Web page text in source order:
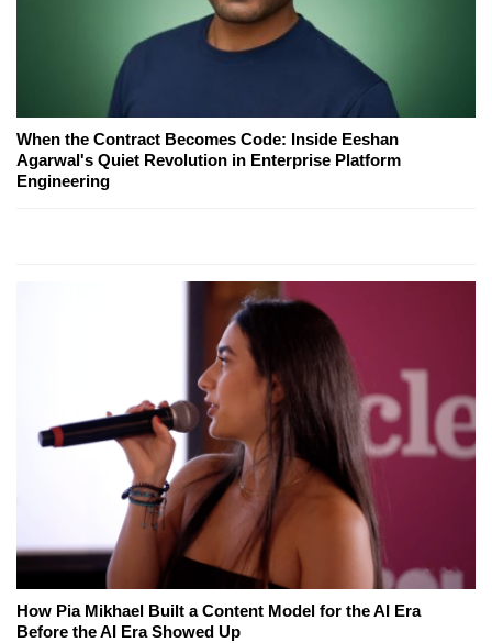
When the Contract Becomes Code: Inside Eeshan
Agarwal's Quiet Revolution in Enterprise Platform
Engineering
How Pia Mikhael Built a Content Model for the AI Era
Before the AI Era Showed Up